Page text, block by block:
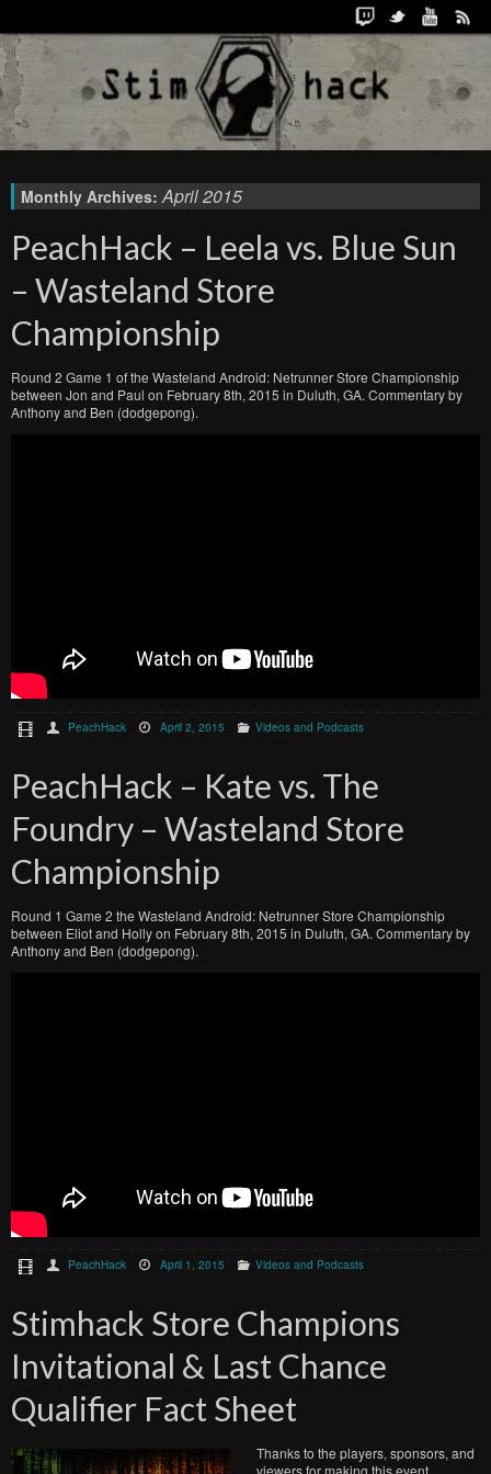
Monthly Archives:April 2015
PeachHack – Leela vs. Blue Sun
– Wasteland Store
Championship
Round 2 Game 1 of the Wasteland Android: Netrunner Store Championship
between Jon and Paul on February 8th, 2015 in Duluth, GA. Commentary by
Anthony and Ben (dodgepong).
PeachHack April 2, 2015 Videos and Podcasts
PeachHack – Kate vs. The
Foundry – Wasteland Store
Championship
Round 1 Game 2 the Wasteland Android: Netrunner Store Championship
between Eliot and Holly on February 8th, 2015 in Duluth, GA. Commentary by
Anthony and Ben (dodgepong).
PeachHack April 1, 2015 Videos and Podcasts
Stimhack Store Champions
Invitational & Last Chance
Qualifier Fact Sheet
Thanks to the players, sponsors, and